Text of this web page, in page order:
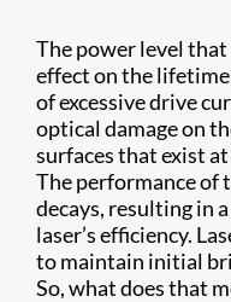
The power level that
effect on the
of excessive drive
optical damage on
surfaces that exist
The performance of
decays, resulting in
laser’s efficiency.
to maintain initial
So, what does that